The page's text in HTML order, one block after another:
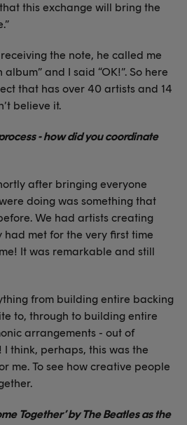
this exchange will bring the
the note, he called me
and I said “OK!”. So here
that has over 40 artists and 14
believe it.
- how did you coordinate
after bringing everyone
doing was something that
We had artists creating
met for the very first time
It was remarkable and still
from building entire backing
to, through to building entire
arrangements - out of
think, perhaps, this was the
me. To see how creative people
Together’ by The Beatles as the